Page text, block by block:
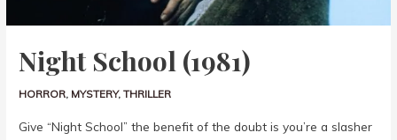
Night School (1981)
HORROR, MYSTERY,THRILLER
Give “Night School” the benefit of the doubt is you’re a slasher